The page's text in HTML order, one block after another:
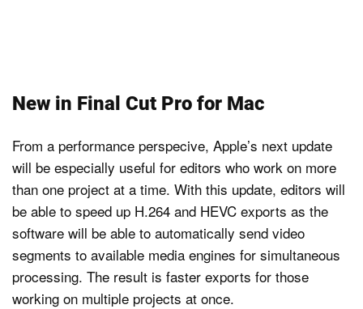
New in Final Cut Pro for Mac
From a performance perspecive, Apple’s next update
will be especially useful for editors who work on more
than one project at a time. With this update, editors will
be able to speed up H.264 and HEVC exports as the
software will be able to automatically send video
segments to available media engines for simultaneous
processing. The result is faster exports for those
working on multiple projects at once.